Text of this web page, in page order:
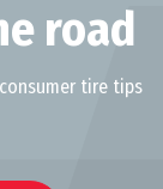
road
tire tips